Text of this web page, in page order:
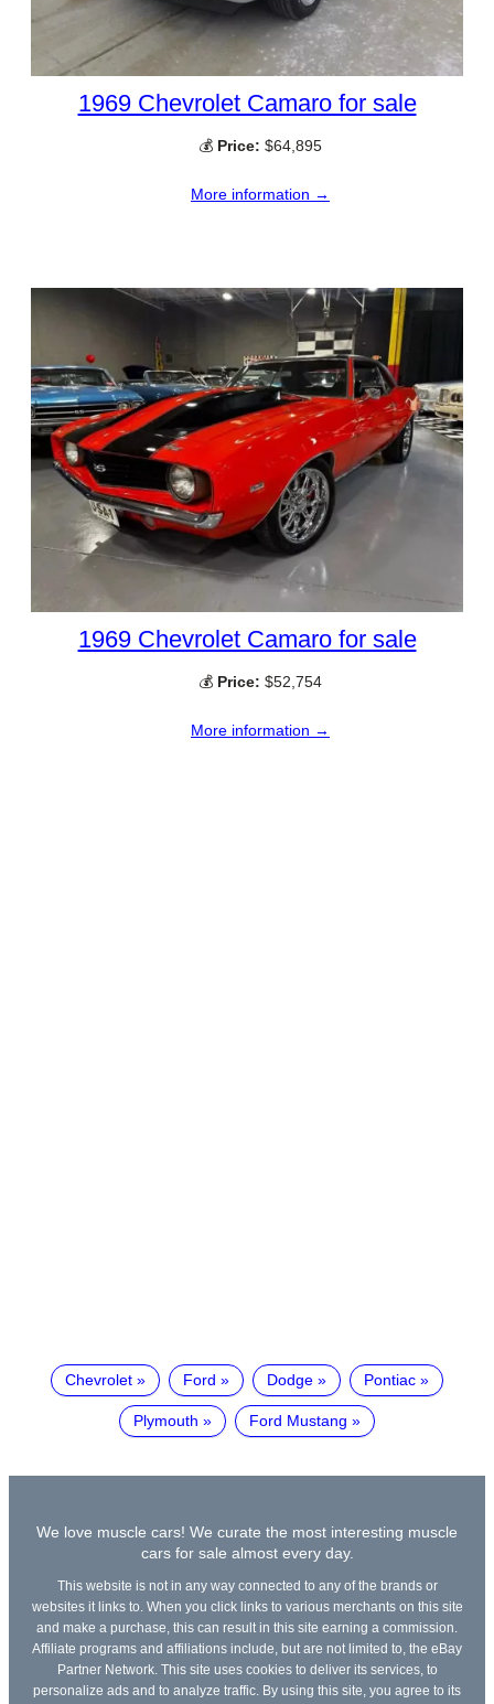
1969 Chevrolet Camaro for sale
💰 Price: $64,895
More information →
1969 Chevrolet Camaro for sale
💰 Price: $52,754
More information →
Chevrolet Ford Dodge Pontiac
Plymouth Ford Mustang
We love muscle cars! We curate the most interesting muscle
cars for sale almost every day.
This website is not in any way connected to any of the brands or
websites it links to. When you click links to various merchants on this site
and make a purchase, this can result in this site earning a commission.
Affiliate programs and affiliations include, but are not limited to, the eBay
Partner Network. This site uses cookies to deliver its services, to
personalize ads and to analyze traffic. By using this site, you agree to its